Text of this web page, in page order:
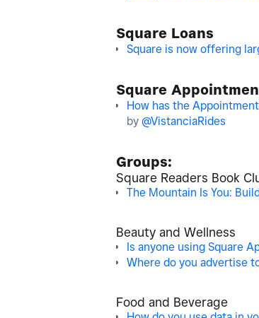
Square Loans
Square is now offering
Square
How has the
by @VistanciaRides
Groups:
Square Readers Book
The Mountain Is You:
Beauty and Wellness
Is anyone using Square
Where do you advertise
Food and Beverage